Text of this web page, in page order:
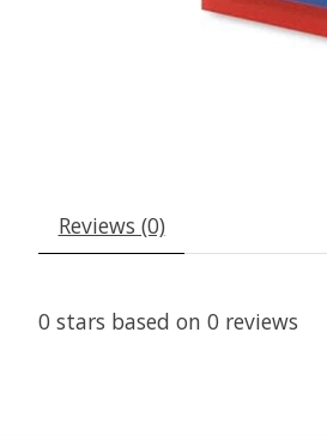
Reviews (0)
0 stars based on 0 reviews